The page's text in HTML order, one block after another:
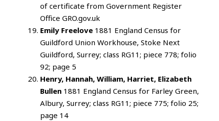
of certificate from Government Register
Office GRO.gov.uk
Emily Freelove 1881 England Census for
Guildford Union Workhouse, Stoke Next
Guildford, Surrey; class RG11; piece 778; folio
92; page 5
Henry, Hannah, William, Harriet, Elizabeth
Bullen 1881 England Census for Farley Green,
Albury, Surrey; class RG11; piece 775; folio 25;
page 14